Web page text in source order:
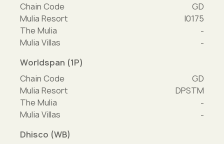
Chain Code
GD
Mulia Resort
I0175
The Mulia
-
Mulia Villas
-
Worldspan (1P)
Chain Code
GD
Mulia Resort
DPSTM
The Mulia
-
Mulia Villas
-
Dhisco (WB)